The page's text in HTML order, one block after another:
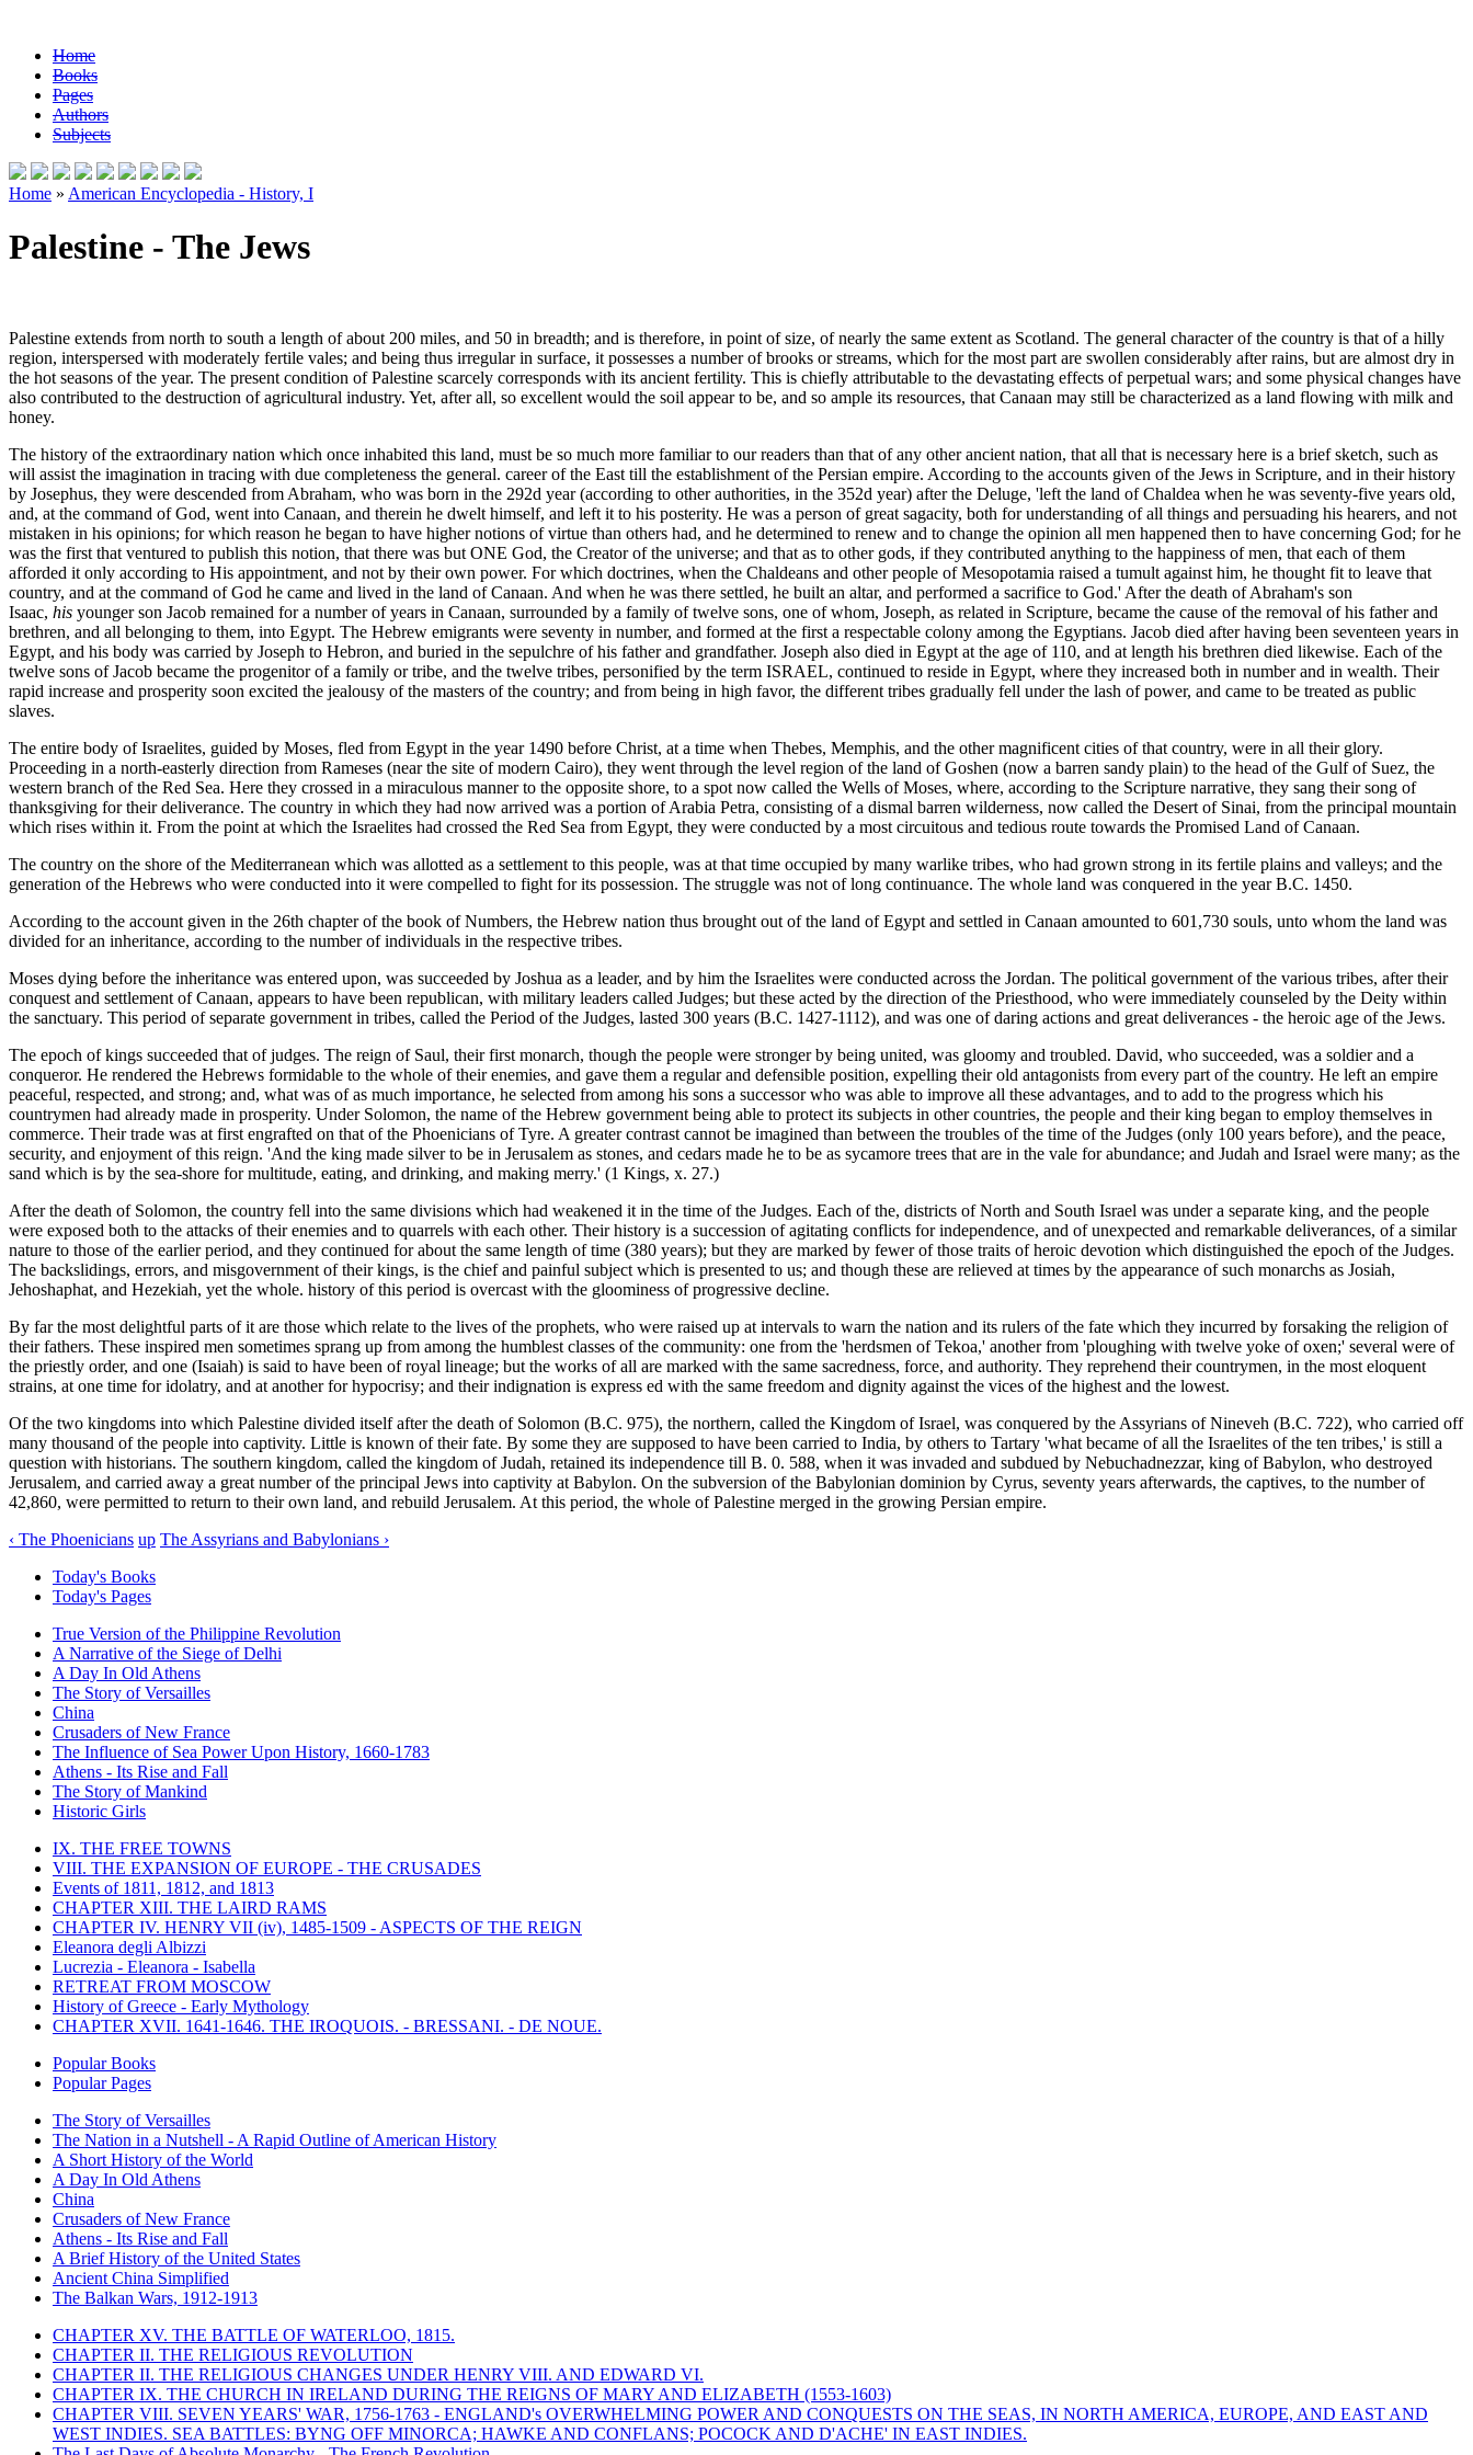
Home
Books
Pages
Authors
Subjects
Home » American Encyclopedia - History, I
Palestine - The Jews
Palestine extends from north to south a length of about 200 miles, and 50 in breadth; and is therefore, in point of size, of nearly the same extent as Scotland. The general character of the country is that of a hilly
region, interspersed with moderately fertile vales; and being thus irregular in surface, it possesses a number of brooks or streams, which for the most part are swollen considerably after rains, but are almost dry in
the hot seasons of the year. The present condition of Palestine scarcely corresponds with its ancient fertility. This is chiefly attributable to the devastating effects of perpetual wars; and some physical changes have
also contributed to the destruction of agricultural industry. Yet, after all, so excellent would the soil appear to be, and so ample its resources, that Canaan may still be characterized as a land flowing with milk and
honey.
The history of the extraordinary nation which once inhabited this land, must be so much more familiar to our readers than that of any other ancient nation, that all that is necessary here is a brief sketch, such as
will assist the imagination in tracing with due completeness the general. career of the East till the establishment of the Persian empire. According to the accounts given of the Jews in Scripture, and in their history
by Josephus, they were descended from Abraham, who was born in the 292d year (according to other authorities, in the 352d year) after the Deluge, 'left the land of Chaldea when he was seventy-five years old,
and, at the command of God, went into Canaan, and therein he dwelt himself, and left it to his posterity. He was a person of great sagacity, both for understanding of all things and persuading his hearers, and not
mistaken in his opinions; for which reason he began to have higher notions of virtue than others had, and he determined to renew and to change the opinion all men happened then to have concerning God; for he
was the first that ventured to publish this notion, that there was but ONE God, the Creator of the universe; and that as to other gods, if they contributed anything to the happiness of men, that each of them
afforded it only according to His appointment, and not by their own power. For which doctrines, when the Chaldeans and other people of Mesopotamia raised a tumult against him, he thought fit to leave that
country, and at the command of God he came and lived in the land of Canaan. And when he was there settled, he built an altar, and performed a sacrifice to God.' After the death of Abraham's son
Isaac, his younger son Jacob remained for a number of years in Canaan, surrounded by a family of twelve sons, one of whom, Joseph, as related in Scripture, became the cause of the removal of his father and
brethren, and all belonging to them, into Egypt. The Hebrew emigrants were seventy in number, and formed at the first a respectable colony among the Egyptians. Jacob died after having been seventeen years in
Egypt, and his body was carried by Joseph to Hebron, and buried in the sepulchre of his father and grandfather. Joseph also died in Egypt at the age of 110, and at length his brethren died likewise. Each of the
twelve sons of Jacob became the progenitor of a family or tribe, and the twelve tribes, personified by the term ISRAEL, continued to reside in Egypt, where they increased both in number and in wealth. Their
rapid increase and prosperity soon excited the jealousy of the masters of the country; and from being in high favor, the different tribes gradually fell under the lash of power, and came to be treated as public
slaves.
The entire body of Israelites, guided by Moses, fled from Egypt in the year 1490 before Christ, at a time when Thebes, Memphis, and the other magnificent cities of that country, were in all their glory.
Proceeding in a north-easterly direction from Rameses (near the site of modern Cairo), they went through the level region of the land of Goshen (now a barren sandy plain) to the head of the Gulf of Suez, the
western branch of the Red Sea. Here they crossed in a miraculous manner to the opposite shore, to a spot now called the Wells of Moses, where, according to the Scripture narrative, they sang their song of
thanksgiving for their deliverance. The country in which they had now arrived was a portion of Arabia Petra, consisting of a dismal barren wilderness, now called the Desert of Sinai, from the principal mountain
which rises within it. From the point at which the Israelites had crossed the Red Sea from Egypt, they were conducted by a most circuitous and tedious route towards the Promised Land of Canaan.
The country on the shore of the Mediterranean which was allotted as a settlement to this people, was at that time occupied by many warlike tribes, who had grown strong in its fertile plains and valleys; and the
generation of the Hebrews who were conducted into it were compelled to fight for its possession. The struggle was not of long continuance. The whole land was conquered in the year B.C. 1450.
According to the account given in the 26th chapter of the book of Numbers, the Hebrew nation thus brought out of the land of Egypt and settled in Canaan amounted to 601,730 souls, unto whom the land was
divided for an inheritance, according to the number of individuals in the respective tribes.
Moses dying before the inheritance was entered upon, was succeeded by Joshua as a leader, and by him the Israelites were conducted across the Jordan. The political government of the various tribes, after their
conquest and settlement of Canaan, appears to have been republican, with military leaders called Judges; but these acted by the direction of the Priesthood, who were immediately counseled by the Deity within
the sanctuary. This period of separate government in tribes, called the Period of the Judges, lasted 300 years (B.C. 1427-1112), and was one of daring actions and great deliverances - the heroic age of the Jews.
The epoch of kings succeeded that of judges. The reign of Saul, their first monarch, though the people were stronger by being united, was gloomy and troubled. David, who succeeded, was a soldier and a
conqueror. He rendered the Hebrews formidable to the whole of their enemies, and gave them a regular and defensible position, expelling their old antagonists from every part of the country. He left an empire
peaceful, respected, and strong; and, what was of as much importance, he selected from among his sons a successor who was able to improve all these advantages, and to add to the progress which his
countrymen had already made in prosperity. Under Solomon, the name of the Hebrew government being able to protect its subjects in other countries, the people and their king began to employ themselves in
commerce. Their trade was at first engrafted on that of the Phoenicians of Tyre. A greater contrast cannot be imagined than between the troubles of the time of the Judges (only 100 years before), and the peace,
security, and enjoyment of this reign. 'And the king made silver to be in Jerusalem as stones, and cedars made he to be as sycamore trees that are in the vale for abundance; and Judah and Israel were many; as the
sand which is by the sea-shore for multitude, eating, and drinking, and making merry.' (1 Kings, x. 27.)
After the death of Solomon, the country fell into the same divisions which had weakened it in the time of the Judges. Each of the, districts of North and South Israel was under a separate king, and the people
were exposed both to the attacks of their enemies and to quarrels with each other. Their history is a succession of agitating conflicts for independence, and of unexpected and remarkable deliverances, of a similar
nature to those of the earlier period, and they continued for about the same length of time (380 years); but they are marked by fewer of those traits of heroic devotion which distinguished the epoch of the Judges.
The backslidings, errors, and misgovernment of their kings, is the chief and painful subject which is presented to us; and though these are relieved at times by the appearance of such monarchs as Josiah,
Jehoshaphat, and Hezekiah, yet the whole. history of this period is overcast with the gloominess of progressive decline.
By far the most delightful parts of it are those which relate to the lives of the prophets, who were raised up at intervals to warn the nation and its rulers of the fate which they incurred by forsaking the religion of
their fathers. These inspired men sometimes sprang up from among the humblest classes of the community: one from the 'herdsmen of Tekoa,' another from 'ploughing with twelve yoke of oxen;' several were of
the priestly order, and one (Isaiah) is said to have been of royal lineage; but the works of all are marked with the same sacredness, force, and authority. They reprehend their countrymen, in the most eloquent
strains, at one time for idolatry, and at another for hypocrisy; and their indignation is express ed with the same freedom and dignity against the vices of the highest and the lowest.
Of the two kingdoms into which Palestine divided itself after the death of Solomon (B.C. 975), the northern, called the Kingdom of Israel, was conquered by the Assyrians of Nineveh (B.C. 722), who carried off
many thousand of the people into captivity. Little is known of their fate. By some they are supposed to have been carried to India, by others to Tartary 'what became of all the Israelites of the ten tribes,' is still a
question with historians. The southern kingdom, called the kingdom of Judah, retained its independence till B. 0. 588, when it was invaded and subdued by Nebuchadnezzar, king of Babylon, who destroyed
Jerusalem, and carried away a great number of the principal Jews into captivity at Babylon. On the subversion of the Babylonian dominion by Cyrus, seventy years afterwards, the captives, to the number of
42,860, were permitted to return to their own land, and rebuild Jerusalem. At this period, the whole of Palestine merged in the growing Persian empire.
‹ The Phoenicians up The Assyrians and Babylonians ›
Today's Books
Today's Pages
True Version of the Philippine Revolution
A Narrative of the Siege of Delhi
A Day In Old Athens
The Story of Versailles
China
Crusaders of New France
The Influence of Sea Power Upon History, 1660-1783
Athens - Its Rise and Fall
The Story of Mankind
Historic Girls
IX. THE FREE TOWNS
VIII. THE EXPANSION OF EUROPE - THE CRUSADES
Events of 1811, 1812, and 1813
CHAPTER XIII. THE LAIRD RAMS
CHAPTER IV. HENRY VII (iv), 1485-1509 - ASPECTS OF THE REIGN
Eleanora degli Albizzi
Lucrezia - Eleanora - Isabella
RETREAT FROM MOSCOW
History of Greece - Early Mythology
CHAPTER XVII. 1641-1646. THE IROQUOIS. - BRESSANI. - DE NOUE.
Popular Books
Popular Pages
The Story of Versailles
The Nation in a Nutshell - A Rapid Outline of American History
A Short History of the World
A Day In Old Athens
China
Crusaders of New France
Athens - Its Rise and Fall
A Brief History of the United States
Ancient China Simplified
The Balkan Wars, 1912-1913
CHAPTER XV. THE BATTLE OF WATERLOO, 1815.
CHAPTER II. THE RELIGIOUS REVOLUTION
CHAPTER II. THE RELIGIOUS CHANGES UNDER HENRY VIII. AND EDWARD VI.
CHAPTER IX. THE CHURCH IN IRELAND DURING THE REIGNS OF MARY AND ELIZABETH (1553-1603)
CHAPTER VIII. SEVEN YEARS' WAR, 1756-1763 - ENGLAND's OVERWHELMING POWER AND CONQUESTS ON THE SEAS, IN NORTH AMERICA, EUROPE, AND EAST AND
WEST INDIES. SEA BATTLES: BYNG OFF MINORCA; HAWKE AND CONFLANS; POCOCK AND D'ACHE' IN EAST INDIES.